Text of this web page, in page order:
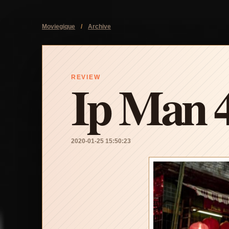
Moviegique / Archive
REVIEW
Ip Man
2020-01-25 15:50:23